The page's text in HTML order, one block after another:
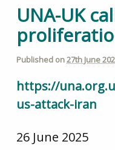
UNA-UK
Published on27th June
https://
us-attack-iran
26 June 2025